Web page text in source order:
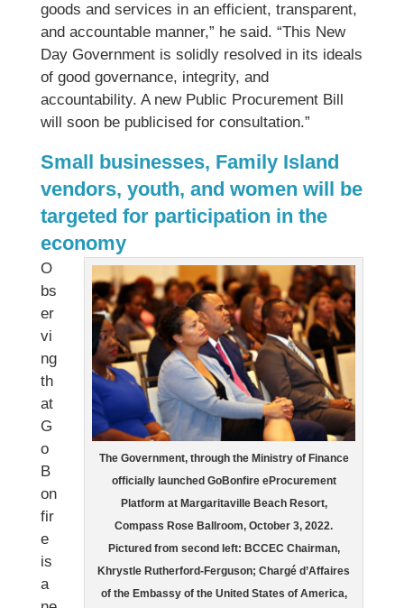
goods and services in an efficient, transparent,
and accountable manner,” he said. “This New
Day Government is solidly resolved in its ideals
of good governance, integrity, and
accountability. A new Public Procurement Bill
will soon be publicised for consultation.”
Small businesses, Family Island
vendors, youth, and women will be
targeted for participation in the
economy
The Government, through the Ministry of Finance
officially launched GoBonfire eProcurement
Platform at Margaritaville Beach Resort,
Compass Rose Ballroom, October 3, 2022.
Pictured from second left: BCCEC Chairman,
Khrystle Rutherford-Ferguson; Chargé d’Affaires
of the Embassy of the United States of America,
O
bs
er
vi
ng
th
at
G
o
B
on
fir
e
is
a